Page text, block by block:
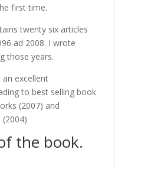
first time.
twenty six articles
ad 2008. I wrote
those years.
an excellent
to best selling book
(2007) and
(2004)
the book.